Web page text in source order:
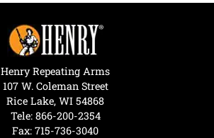
Henry Repeating Arms
107 W. Coleman Street
Rice Lake, WI 54868
Tele: 866-200-2354
Fax: 715-736-3040